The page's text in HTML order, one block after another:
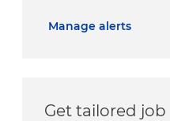
Manage alerts
Get tailored job